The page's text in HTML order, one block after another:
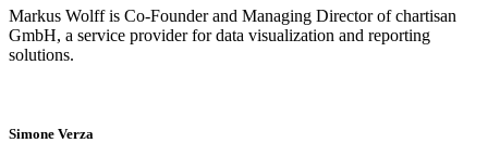
Markus Wolff is Co-Founder and Managing Director of chartisan
GmbH, a service provider for data visualization and reporting
solutions.
Simone Verza